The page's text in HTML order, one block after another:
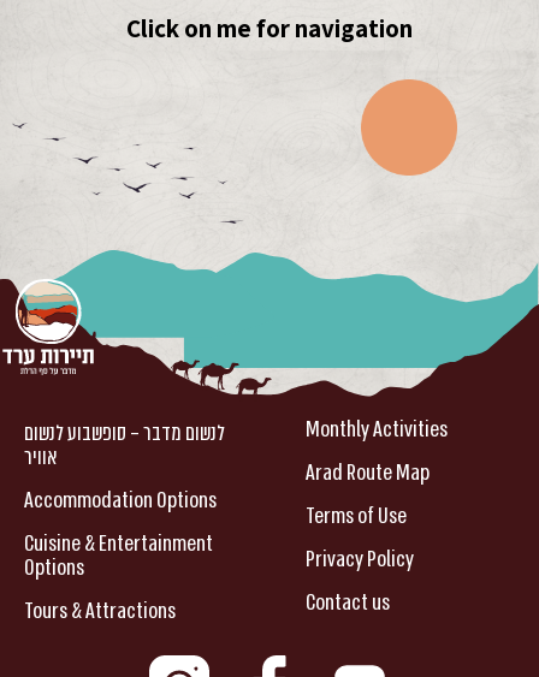
Click on me for navigation
לנשום מדבר – סופשבוע לנשום
אוויר
Accommodation Options
Cuisine & Entertainment
Options
Tours & Attractions
Monthly Activities
Arad Route Map
Terms of Use
Privacy Policy
Contact us